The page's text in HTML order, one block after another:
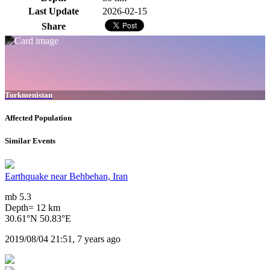
Last Update
2026-02-15
Share
Turkmenistan
Affected Population
Similar Events
Earthquake near Behbehan, Iran
mb 5.3
Depth= 12 km
30.61°N 50.83°E
2019/08/04 21:51, 7 years ago